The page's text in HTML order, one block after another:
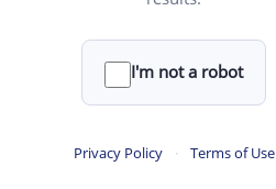
I'm not a robot
Privacy Policy · Terms of Use